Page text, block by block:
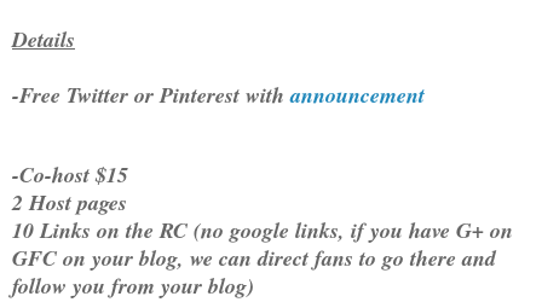
Details
-Free Twitter or Pinterest withannouncement
-Co-host $15
2 Host pages
10 Links on the RC (no google links, if you have G+ on
GFC on your blog, we can direct fans to go there and
follow you from your blog)